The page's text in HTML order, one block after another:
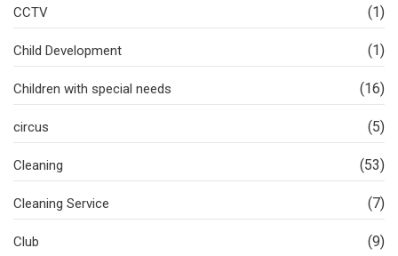
CCTV (1)
Child Development (1)
Children with special needs (16)
circus (5)
Cleaning (53)
Cleaning Service (7)
Club (9)